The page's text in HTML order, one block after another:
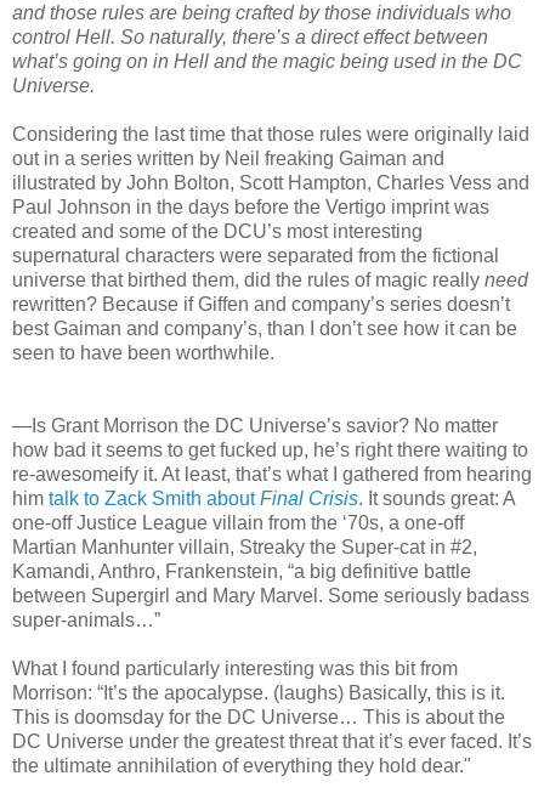
and those rules are being crafted by those individuals who
control Hell. So naturally, there’s a direct effect between
what’s going on in Hell and the magic being used in the DC
Universe.
Considering the last time that those rules were originally laid
out in a series written by Neil freaking Gaiman and
illustrated by John Bolton, Scott Hampton, Charles Vess and
Paul Johnson in the days before the Vertigo imprint was
created and some of the DCU’s most interesting
supernatural characters were separated from the fictional
universe that birthed them, did the rules of magic really need
rewritten? Because if Giffen and company’s series doesn’t
best Gaiman and company’s, than I don’t see how it can be
seen to have been worthwhile.
—Is Grant Morrison the DC Universe’s savior? No matter
how bad it seems to get fucked up, he’s right there waiting to
re-awesomeify it. At least, that’s what I gathered from hearing
him talk to Zack Smith aboutFinal Crisis. It sounds great: A
one-off Justice League villain from the ‘70s, a one-off
Martian Manhunter villain, Streaky the Super-cat in #2,
Kamandi, Anthro, Frankenstein, “a big definitive battle
between Supergirl and Mary Marvel. Some seriously badass
super-animals…”
What I found particularly interesting was this bit from
Morrison: “It’s the apocalypse. (laughs) Basically, this is it.
This is doomsday for the DC Universe… This is about the
DC Universe under the greatest threat that it’s ever faced. It’s
the ultimate annihilation of everything they hold dear."